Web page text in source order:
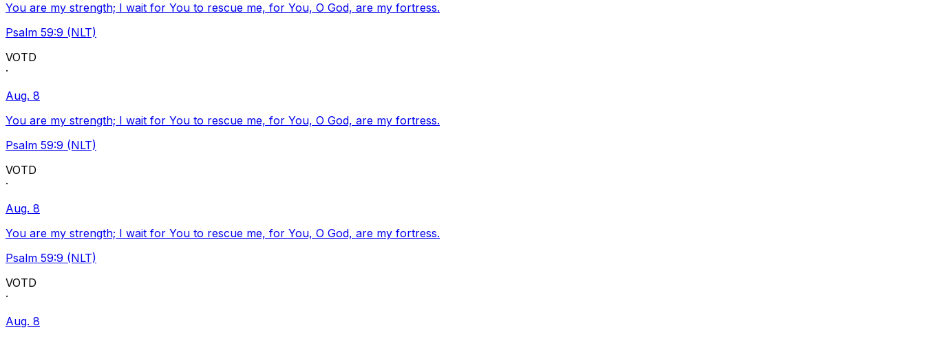
You are my strength; I wait for You to rescue me, for You, O God, are my fortress.
Psalm 59:9 (NLT)
VOTD
·
Aug. 8
You are my strength; I wait for You to rescue me, for You, O God, are my fortress.
Psalm 59:9 (NLT)
VOTD
·
Aug. 8
You are my strength; I wait for You to rescue me, for You, O God, are my fortress.
Psalm 59:9 (NLT)
VOTD
·
Aug. 8